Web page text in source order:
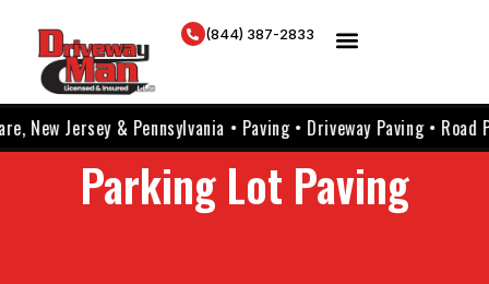
(844) 387-2833
& Pennsylvania • Paving • Driveway Paving • Road Paving
Parking Lot Paving